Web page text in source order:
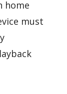
home
must